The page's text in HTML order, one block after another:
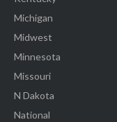
Michigan
Midwest
Minnesota
Missouri
N Dakota
National